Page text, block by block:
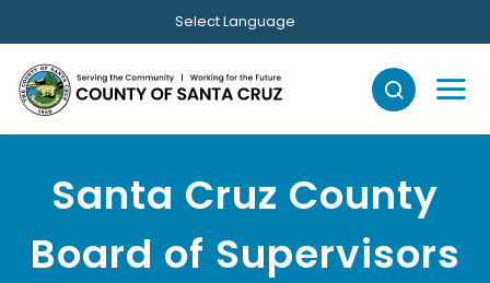
Skip to main contentSelect Language
Santa Cruz County
Board of Supervisors